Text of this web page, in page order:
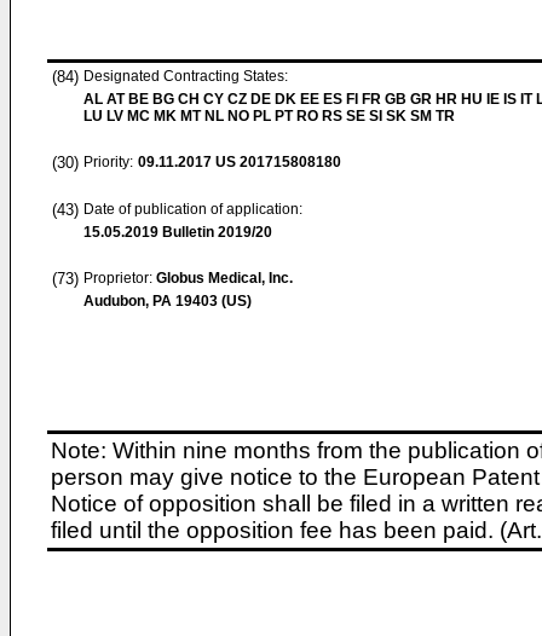
(84) Designated Contracting States:
AL AT BE BG CH CY CZ DE DK EE ES FI FR GB GR HR HU IE IS IT
LU LV MC MK MT NL NO PL PT RO RS SE SI SK SM TR
(30) Priority: 09.11.2017 US 201715808180
(43) Date of publication of application:
15.05.2019 Bulletin 2019/20
(73) Proprietor: Globus Medical, Inc.
Audubon, PA 19403 (US)
Note: Within nine months from the publication
person may give notice to the European
Notice of opposition shall be filed in a written
filed until the opposition fee has been paid.